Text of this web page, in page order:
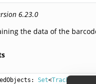
6.23.0
the data of the
: Set<TrackedObject